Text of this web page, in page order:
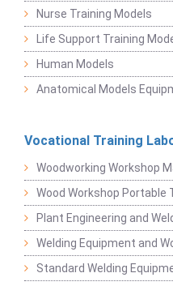
Nurse Training Models
Life Support Training
Human Models
Anatomical Models
Vocational Training
Woodworking Workshop
Wood Workshop Portable
Plant Engineering and
Welding Equipment and
Standard Welding